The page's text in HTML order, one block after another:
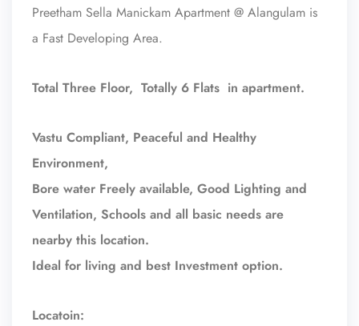
Preetham Sella Manickam Apartment @ Alangulam is
a Fast Developing Area.
Total Three Floor, Totally 6 Flats in apartment.
Vastu Compliant, Peaceful and Healthy
Environment,
Bore water Freely available, Good Lighting and
Ventilation, Schools and all basic needs are
nearby this location.
Ideal for living and best Investment option.
Locatoin: